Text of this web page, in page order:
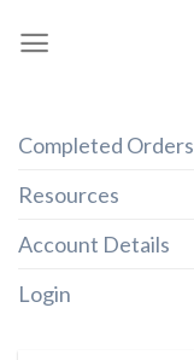
Completed Orders
Resources
Account Details
Login